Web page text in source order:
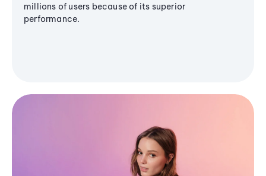
millions of users because of its superior
performance.